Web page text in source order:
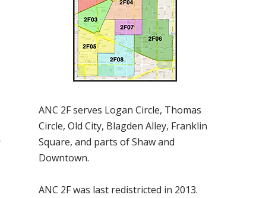
ANC 2F serves Logan Circle, Thomas
Circle, Old City, Blagden Alley, Franklin
Square, and parts of Shaw and
Downtown.
ANC 2F was last redistricted in 2013.